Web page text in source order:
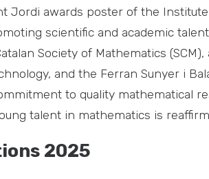
Jordi awards poster of the Institute
scientific and academic
Society of Mathematics
and the Ferran Sunyer i
to quality mathematical
talent in mathematics is
2025